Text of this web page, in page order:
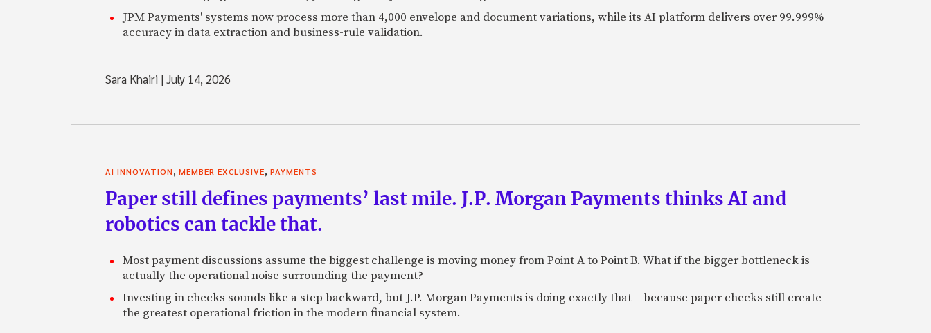
JPM Payments' systems now process more than 4,000 envelope and document variations, while its AI platform delivers over 99.999%
accuracy in data extraction and business-rule validation.
Sara Khairi |July 14, 2026
AI INNOVATION, MEMBER EXCLUSIVE, PAYMENTS
Paper still defines payments’ last mile. J.P. Morgan Payments thinks AI and
robotics can tackle that.
Most payment discussions assume the biggest challenge is moving money from Point A to Point B. What if the bigger bottleneck is
actually the operational noise surrounding the payment?
Investing in checks sounds like a step backward, but J.P. Morgan Payments is doing exactly that – because paper checks still create
the greatest operational friction in the modern financial system.